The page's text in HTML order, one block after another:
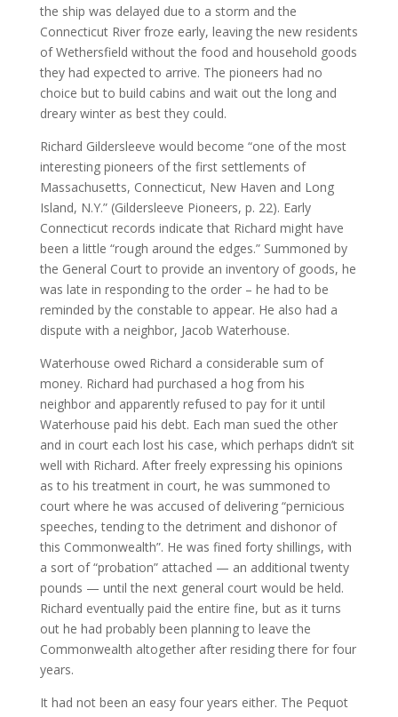
the ship was delayed due to a storm and the
Connecticut River froze early, leaving the new residents
of Wethersfield without the food and household goods
they had expected to arrive. The pioneers had no
choice but to build cabins and wait out the long and
dreary winter as best they could.
Richard Gildersleeve would become “one of the most
interesting pioneers of the first settlements of
Massachusetts, Connecticut, New Haven and Long
Island, N.Y.” (Gildersleeve Pioneers, p. 22). Early
Connecticut records indicate that Richard might have
been a little “rough around the edges.” Summoned by
the General Court to provide an inventory of goods, he
was late in responding to the order – he had to be
reminded by the constable to appear. He also had a
dispute with a neighbor, Jacob Waterhouse.
Waterhouse owed Richard a considerable sum of
money. Richard had purchased a hog from his
neighbor and apparently refused to pay for it until
Waterhouse paid his debt. Each man sued the other
and in court each lost his case, which perhaps didn’t sit
well with Richard. After freely expressing his opinions
as to his treatment in court, he was summoned to
court where he was accused of delivering “pernicious
speeches, tending to the detriment and dishonor of
this Commonwealth”. He was fined forty shillings, with
a sort of “probation” attached — an additional twenty
pounds — until the next general court would be held.
Richard eventually paid the entire fine, but as it turns
out he had probably been planning to leave the
Commonwealth altogether after residing there for four
years.
It had not been an easy four years either. The Pequot